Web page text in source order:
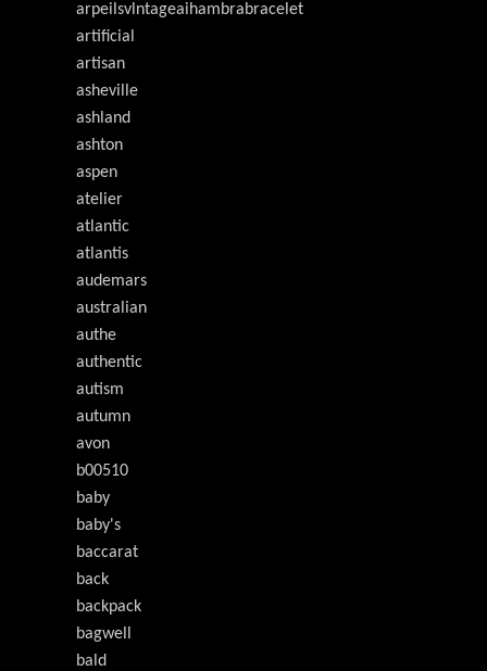
arpeilsvlntageaihambrabracelet
artificial
artisan
asheville
ashland
ashton
aspen
atelier
atlantic
atlantis
audemars
australian
authe
authentic
autism
autumn
avon
b00510
baby
baby's
baccarat
back
backpack
bagwell
bald